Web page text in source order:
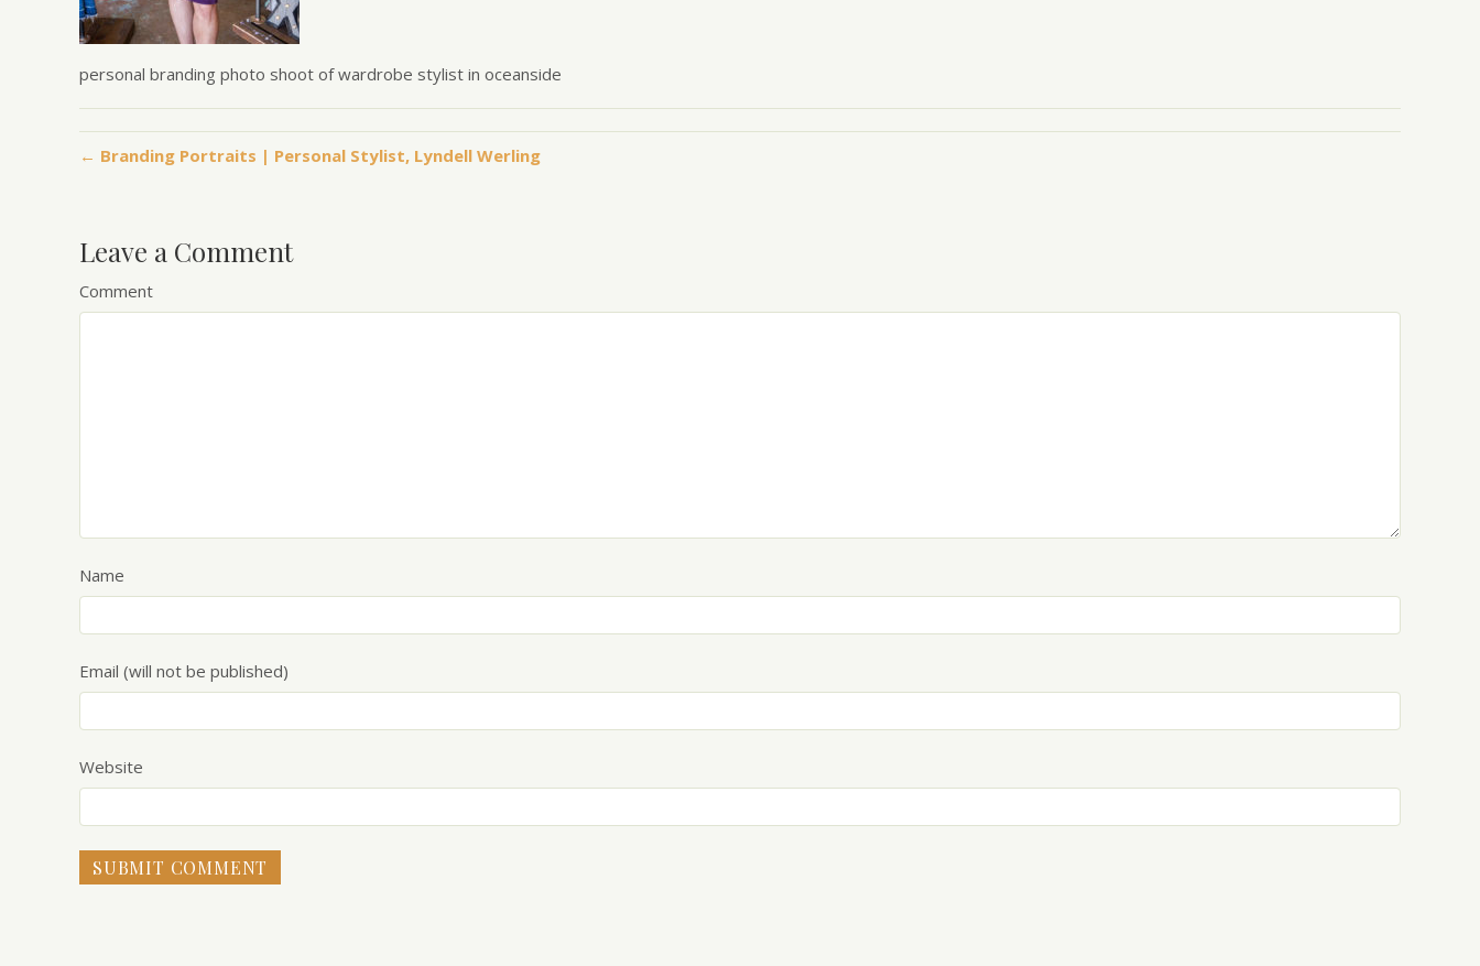
personal branding photo shoot of wardrobe stylist in oceanside
← Branding Portraits | Personal Stylist, Lyndell Werling
Leave a Comment
Comment
Name
Email (will not be published)
Website